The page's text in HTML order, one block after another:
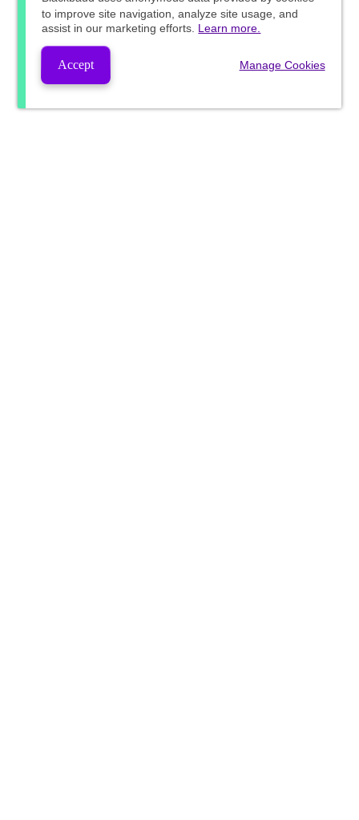
to improve site navigation, analyze site usage, and
assist in our marketing efforts. Learn more.
Accept Manage Cookies